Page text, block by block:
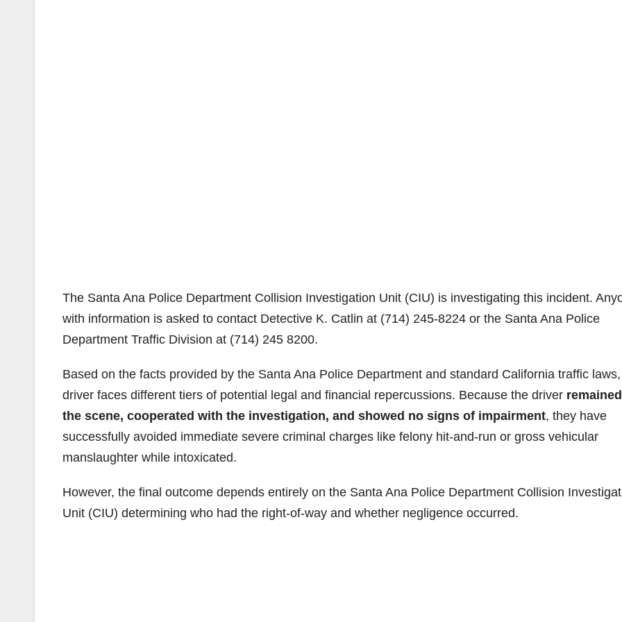
The Santa Ana Police Department Collision Investigation Unit (CIU) is investigating this incident.
with information is asked to contact Detective K. Catlin at (714) 245-8224 or the Santa Ana Police
Department Traffic Division at (714) 245 8200.
Based on the facts provided by the Santa Ana Police Department and standard California traffic
driver faces different tiers of potential legal and financial repercussions. Because the driver
the scene, cooperated with the investigation, and showed no signs of impairment, they have
successfully avoided immediate severe criminal charges like felony hit-and-run or gross vehicular
manslaughter while intoxicated.
However, the final outcome depends entirely on the Santa Ana Police Department Collision
Unit (CIU) determining who had the right-of-way and whether negligence occurred.